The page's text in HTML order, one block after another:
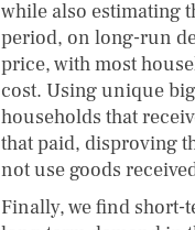
while also estimating
period, on long-run
price, with most
cost. Using unique
households that
that paid, disproving
not use goods
Finally, we find short-